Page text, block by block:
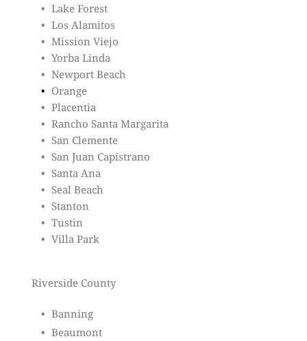
Lake Forest
Los Alamitos
Mission Viejo
Yorba Linda
Newport Beach
Orange
Placentia
Rancho Santa Margarita
San Clemente
San Juan Capistrano
Santa Ana
Seal Beach
Stanton
Tustin
Villa Park
Riverside County
Banning
Beaumont